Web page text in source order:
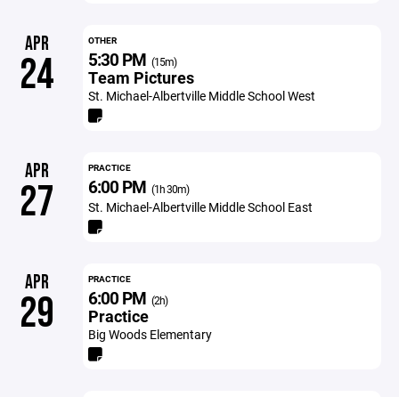
APR
24
OTHER
5:30 PM (15m)
Team Pictures
St. Michael-Albertville Middle School West
APR
27
PRACTICE
6:00 PM (1h 30m)
St. Michael-Albertville Middle School East
APR
29
PRACTICE
6:00 PM (2h)
Practice
Big Woods Elementary